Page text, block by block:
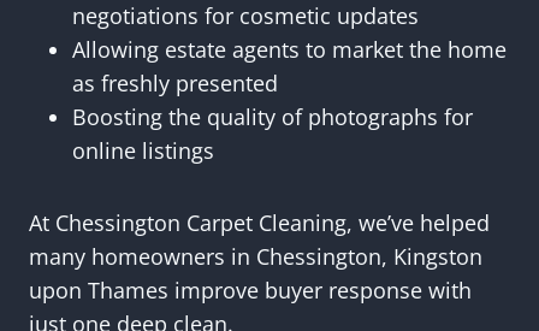
negotiations for cosmetic updates
Allowing estate agents to market the home
as freshly presented
Boosting the quality of photographs for
online listings
At Chessington Carpet Cleaning, we’ve helped
many homeowners in Chessington, Kingston
upon Thames improve buyer response with
just one deep clean.